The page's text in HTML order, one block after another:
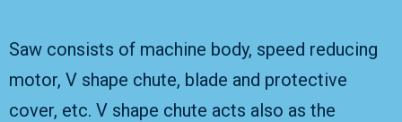
Saw consists of machine body, speed reducing
motor, V shape chute, blade and protective
cover, etc. V shape chute acts also as the